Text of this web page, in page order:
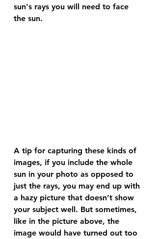
sun's rays you will need to face
the sun.
A tip for capturing these kinds of
images, if you include the whole
sun in your photo as opposed to
just the rays, you may end up with
a hazy picture that doesn’t show
your subject well. But sometimes,
like in the picture above, the
image would have turned out too